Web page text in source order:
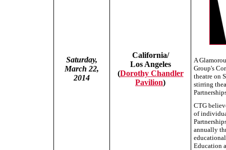
Saturday,
March 22,
2014
California/
Los Angeles
(Dorothy Chandler
Pavilion)
A
Group's
theatre on
stirring
CTG
of
annually
Education